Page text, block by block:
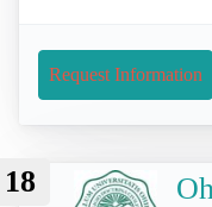
Request Information
18